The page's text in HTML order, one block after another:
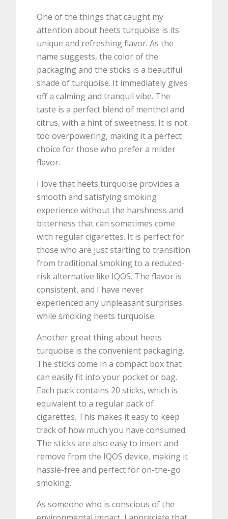
One of the things that caught my
attention about heets turquoise is its
unique and refreshing flavor. As the
name suggests, the color of the
packaging and the sticks is a beautiful
shade of turquoise. It immediately gives
off a calming and tranquil vibe. The
taste is a perfect blend of menthol and
citrus, with a hint of sweetness. It is not
too overpowering, making it a perfect
choice for those who prefer a milder
flavor.
I love that heets turquoise provides a
smooth and satisfying smoking
experience without the harshness and
bitterness that can sometimes come
with regular cigarettes. It is perfect for
those who are just starting to transition
from traditional smoking to a reduced-
risk alternative like IQOS. The flavor is
consistent, and I have never
experienced any unpleasant surprises
while smoking heets turquoise.
Another great thing about heets
turquoise is the convenient packaging.
The sticks come in a compact box that
can easily fit into your pocket or bag.
Each pack contains 20 sticks, which is
equivalent to a regular pack of
cigarettes. This makes it easy to keep
track of how much you have consumed.
The sticks are also easy to insert and
remove from the IQOS device, making it
hassle-free and perfect for on-the-go
smoking.
As someone who is conscious of the